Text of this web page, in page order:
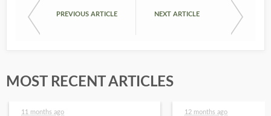
PREVIOUS ARTICLE NEXT ARTICLE
MOST RECENT ARTICLES
11 months ago 12 months ago